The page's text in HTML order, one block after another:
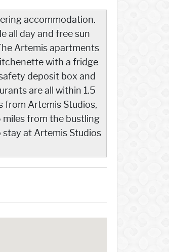
accommodation.
all day and free sun
Artemis apartments
with a fridge
deposit box and
are all within 1.5
from Artemis Studios,
miles from the bustling
stay at Artemis Studios